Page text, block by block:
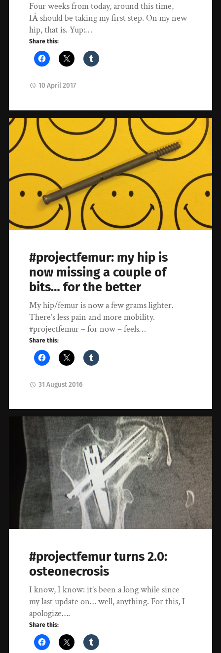
Four weeks from today, around this time,
IÂ should be taking my first step. On my new
hip, that is. Yup:…
Share this:
10 April 2017
#projectfemur: my hip is
now missing a couple of
bits… for the better
My hip/femur is now a few grams lighter.
There’s less pain and more mobility.
#projectfemur – for now – feels…
Share this:
31 August 2016
#projectfemur turns 2.0:
osteonecrosis
I know, I know: it’s been a long while since
my last update on… well, anything. For this, I
apologize….
Share this: